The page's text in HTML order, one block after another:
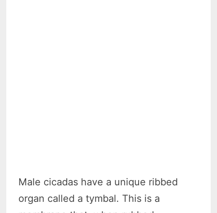
Male cicadas have a unique ribbed
organ called a tymbal. This is a